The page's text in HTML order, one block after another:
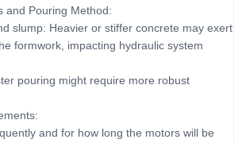
and Pouring Method:
slump: Heavier or stiffer concrete may exert
formwork, impacting hydraulic system
pouring might require more robust
and for how long the motors will be